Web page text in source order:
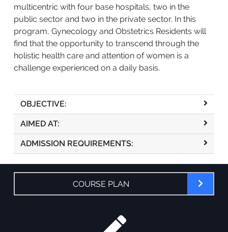
multicentric with four base hospitals, two in the
public sector and two in the private sector. In this
program, Gynecology and Obstetrics Residents will
find that the opportunity to transcend through the
holistic health care and attention of women is a
challenge experienced on a daily basis.
OBJECTIVE:
AIMED AT:
ADMISSION REQUIREMENTS:
COURSE PLAN